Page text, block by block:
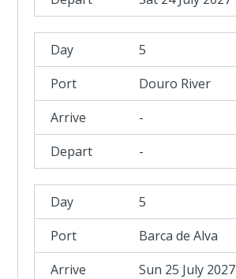
5
Douro River
-
-
5
Barca de Alva
Sun 25 July 2027